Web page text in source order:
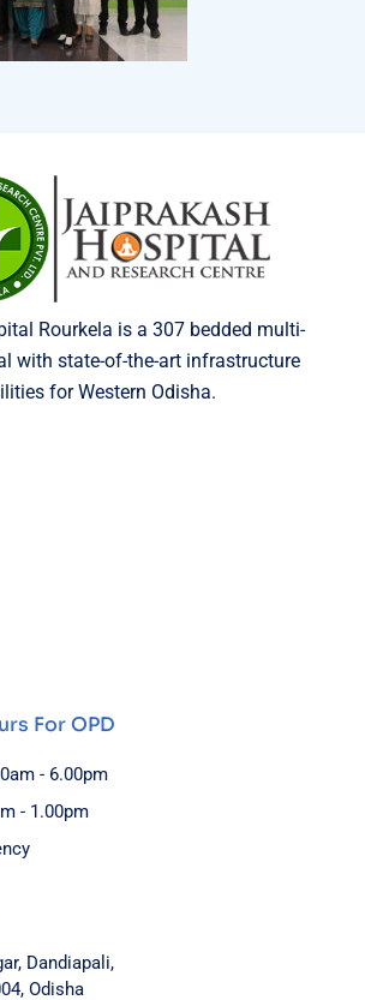
Rourkela is a 307 bedded multi-
with state-of-the-art infrastructure
for Western Odisha.
For OPD
- 6.00pm
- 1.00pm
Dandiapali,
Odisha